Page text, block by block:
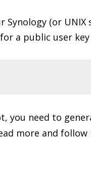
(or
a public user
you need to
more and follow